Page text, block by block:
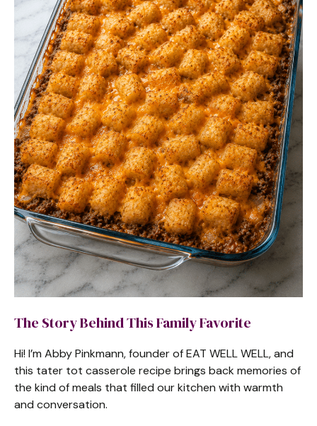
The Story Behind This Family Favorite
Hi! I’m Abby Pinkmann, founder of EAT WELL WELL, and
this tater tot casserole recipe brings back memories of
the kind of meals that filled our kitchen with warmth
and conversation.